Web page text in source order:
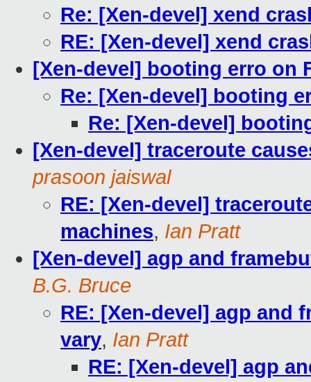
Re: [Xen-devel] xend
RE: [Xen-devel] xend
[Xen-devel] booting erro on
Re: [Xen-devel] booting
Re: [Xen-devel]
[Xen-devel] traceroute
prasoon jaiswal
RE: [Xen-devel]
machines, Ian Pratt
[Xen-devel] agp and
B.G. Bruce
RE: [Xen-devel] agp and
vary, Ian Pratt
RE: [Xen-devel] agp